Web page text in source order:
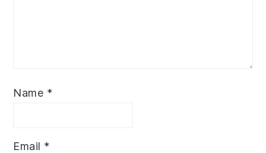
Name *
Email *